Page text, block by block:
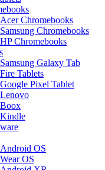
Acer Chromebooks
Samsung Chromebooks
HP Chromebooks
Samsung Galaxy Tab
Fire Tablets
Google Pixel Tablet
Lenovo
Boox
Kindle
Android OS
Wear OS